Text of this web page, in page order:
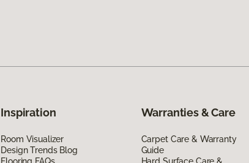
Inspiration
Room Visualizer
Design Trends Blog
Warranties & Care
Carpet Care & Warranty
Guide